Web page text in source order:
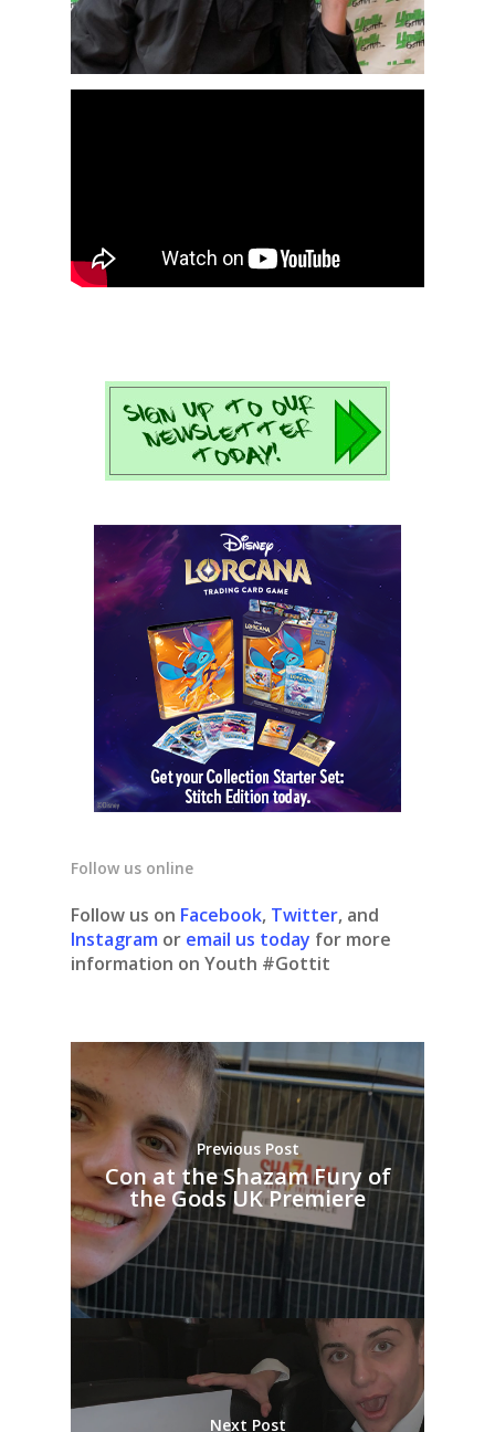
Follow us online
Follow us on Facebook, Twitter, and
Instagram or email us today for more
information on Youth #Gottit
Previous Post
Con at the Shazam Fury of
the Gods UK Premiere
Next Post